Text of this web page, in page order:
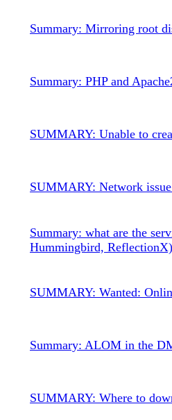
Summary: Mirroring root
Summary: PHP and
SUMMARY: Unable to
SUMMARY: Network
Summary: what are the
Hummingbird,
SUMMARY: Wanted:
Summary: ALOM in the
SUMMARY: Where to